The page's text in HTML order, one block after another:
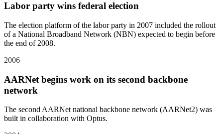
Labor party wins federal election
The election platform of the labor party in 2007 included the rollout
of a National Broadband Network (NBN) expected to begin before
the end of 2008.
2006
AARNet begins work on its second backbone
network
The second AARNet national backbone network (AARNet2) was
built in collaboration with Optus.